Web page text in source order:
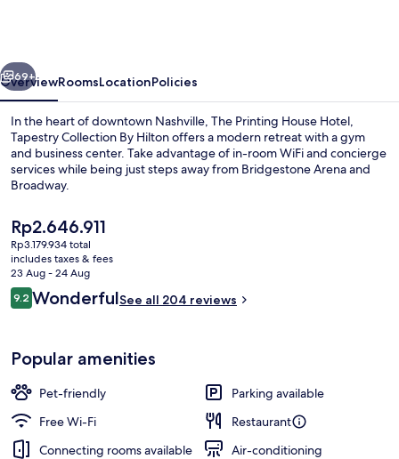
Tapestry
by
Hilton
Next
69+
OverviewRoomsLocationPolicies
In the heart of downtown Nashville, The Printing House Hotel,
Tapestry Collection By Hilton offers a modern retreat with a gym
and business center. Take advantage of in-room WiFi and concierge
services while being just steps away from Bridgestone Arena and
Broadway.
The
current
price
is
Rp2.646.911
Rp2.646.911
Rp3.179.934 total
includes taxes & fees
23 Aug - 24 Aug
Reviews
9.29.2 out of 10
WonderfulSee all 204 reviews
Popular amenities
Pet-friendly
Parking available
Free Wi-Fi
Restaurant
Connecting rooms available
Air-conditioning